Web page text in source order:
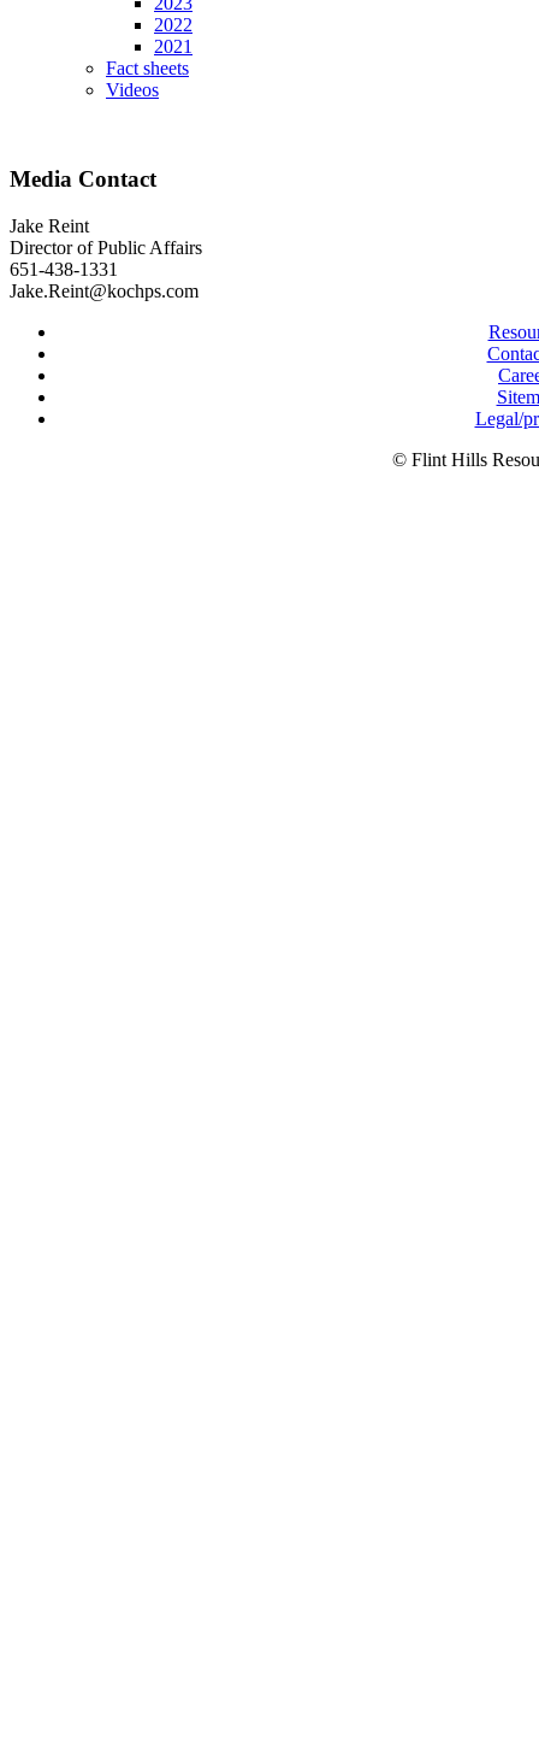
2022
2021
Fact sheets
Videos
Media Contact
Jake Reint
Director of Public Affairs
651-438-1331
Jake.Reint@kochps.com
Legal/
© Flint Hills